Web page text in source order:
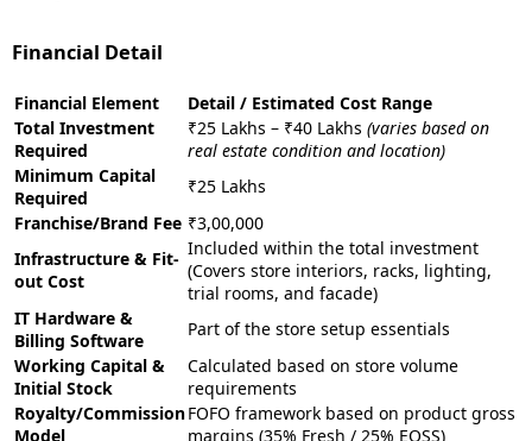
Financial Detail
Financial Element
Detail / Estimated Cost Range
Total Investment
Required
₹25 Lakhs – ₹40 Lakhs (varies based on
real estate condition and location)
Minimum Capital
Required
₹25 Lakhs
Franchise/Brand Fee ₹3,00,000
Infrastructure & Fit-
out Cost
Included within the total investment
(Covers store interiors, racks, lighting,
trial rooms, and facade)
IT Hardware &
Billing Software
Part of the store setup essentials
Working Capital &
Initial Stock
Calculated based on store volume
requirements
Royalty/Commission
Model
FOFO framework based on product gross
margins (35% Fresh / 25% EOSS)